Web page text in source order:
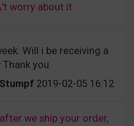
worry about it.
Will i be receiving a
you.
2019-02-05 16:12
we ship your order,